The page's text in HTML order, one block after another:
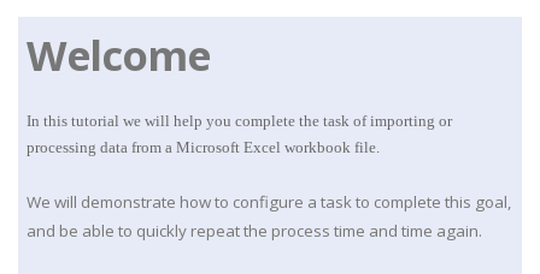
Welcome
In this tutorial we will help you complete the task of importing or
processing data from a Microsoft Excel workbook file.
We will demonstrate how to configure a task to complete this goal,
and be able to quickly repeat the process time and time again.